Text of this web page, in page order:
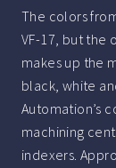
The colors
VF-17, but the
makes up the
black, white
Automation’s
machining
indexers.